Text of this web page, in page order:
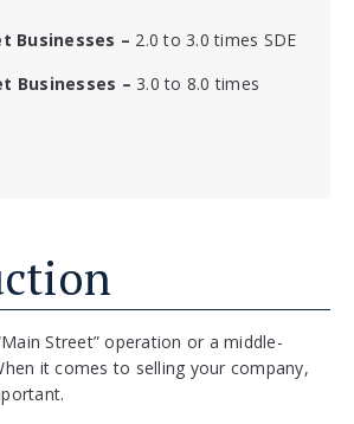
Businesses – 2.0 to 3.0 times SDE
Businesses – 3.0 to 8.0 times
Street” operation or a middle-
it comes to selling your company,